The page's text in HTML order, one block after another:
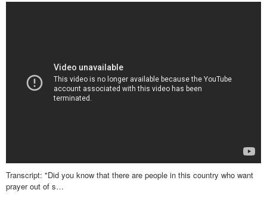
Transcript: "Did you know that there are people in this country who want
prayer out of s…